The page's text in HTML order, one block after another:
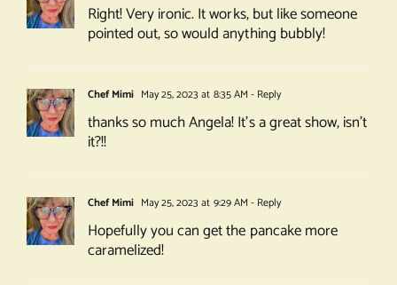
Right! Very ironic. It works, but like someone
pointed out, so would anything bubbly!
Chef Mimi May 25, 2023 at 8:35 AM - Reply
thanks so much Angela! It’s a great show, isn’t
it?!!
Chef Mimi May 25, 2023 at 9:29 AM - Reply
Hopefully you can get the pancake more
caramelized!